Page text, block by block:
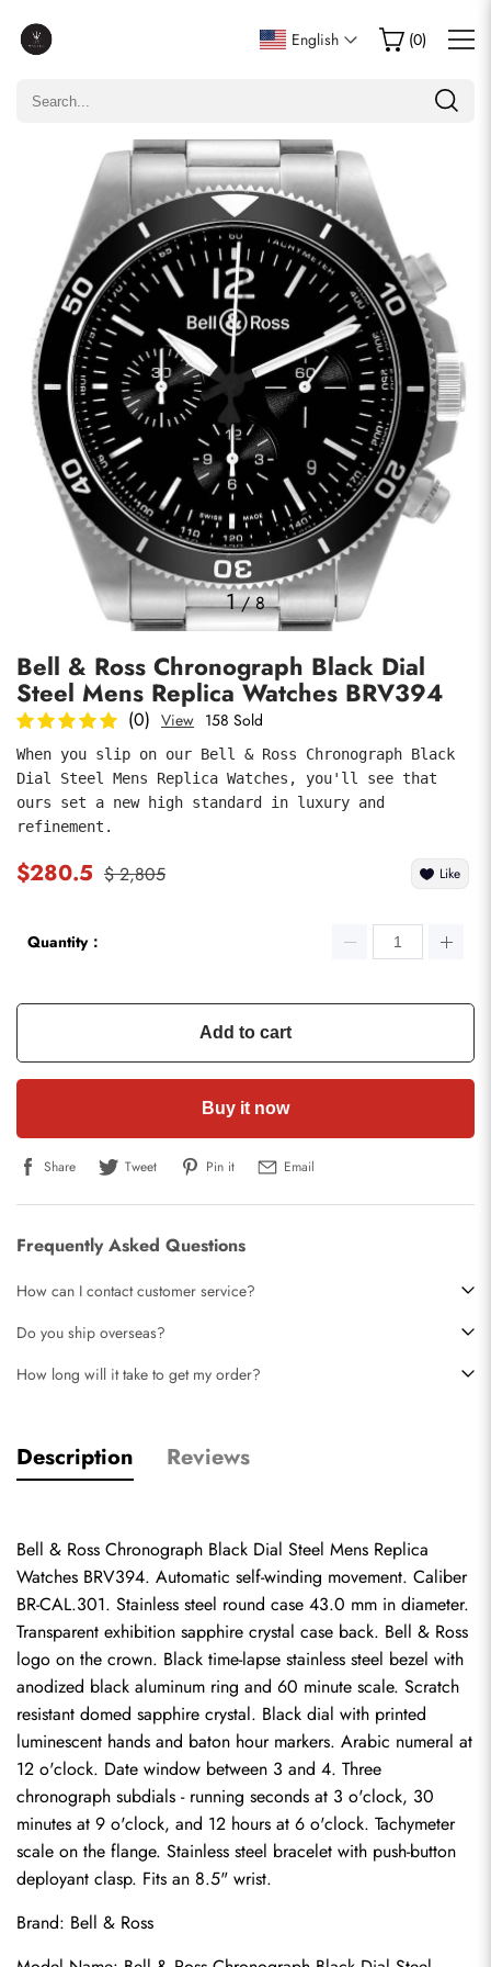
English (0)
1/8
Bell & Ross Chronograph Black Dial
Steel Mens Replica Watches BRV394
(0) View 158 Sold
When you slip on our Bell & Ross Chronograph Black
Dial Steel Mens Replica Watches, you'll see that
ours set a new high standard in luxury and
refinement.
$280.5 $ 2,805 Like
Quantity：
Add to cart
Buy it now
Share Tweet Pin it Email
Frequently Asked Questions
How can I contact customer service?
Do you ship overseas?
How long will it take to get my order?
Description Reviews
Bell & Ross Chronograph Black Dial Steel Mens Replica
Watches BRV394. Automatic self-winding movement. Caliber
BR-CAL.301. Stainless steel round case 43.0 mm in diameter.
Transparent exhibition sapphire crystal case back. Bell & Ross
logo on the crown. Black time-lapse stainless steel bezel with
anodized black aluminum ring and 60 minute scale. Scratch
resistant domed sapphire crystal. Black dial with printed
luminescent hands and baton hour markers. Arabic numeral at
12 o'clock. Date window between 3 and 4. Three
chronograph subdials - running seconds at 3 o'clock, 30
minutes at 9 o'clock, and 12 hours at 6 o'clock. Tachymeter
scale on the flange. Stainless steel bracelet with push-button
deployant clasp. Fits an 8.5" wrist.
Brand: Bell & Ross
Write a Review
Only customers who purchased this item are allowed to
comments
submit